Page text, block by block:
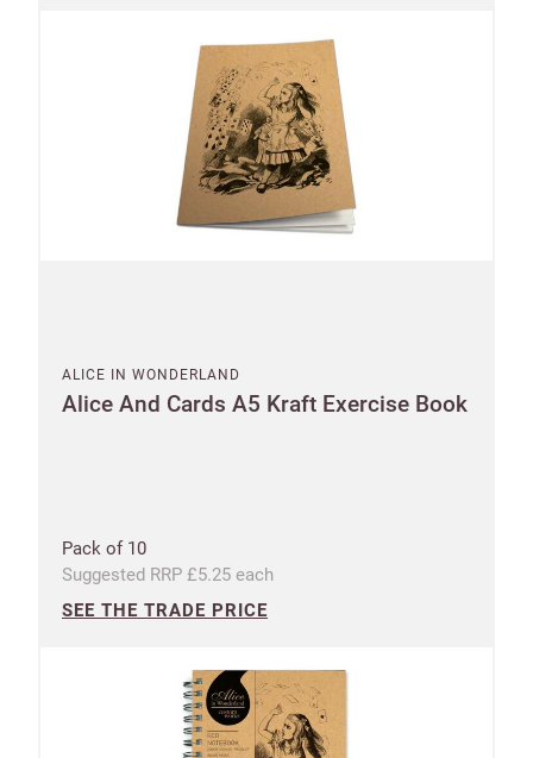
ALICE IN WONDERLAND
Alice And Cards A5 Kraft Exercise Book
Pack of 10
Suggested RRP £5.25 each
SEE THE TRADE PRICE